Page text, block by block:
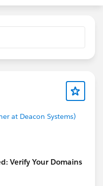
at Deacon Systems)
Verify Your Domains